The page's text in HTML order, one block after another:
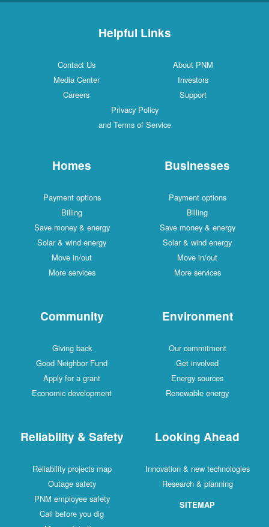
Helpful Links
Contact Us
About PNM
Media Center
Investors
Careers
Support
Privacy Policy
and Terms of Service
Homes
Payment options
Billing
Save money & energy
Solar & wind energy
Move in/out
More services
Businesses
Payment options
Billing
Save money & energy
Solar & wind energy
Move in/out
More services
Community
Giving back
Good Neighbor Fund
Apply for a grant
Economic development
Environment
Our commitment
Get involved
Energy sources
Renewable energy
Reliability & Safety
Reliability projects map
Outage safety
PNM employee safety
Call before you dig
Looking Ahead
Innovation & new technologies
Research & planning
SITEMAP